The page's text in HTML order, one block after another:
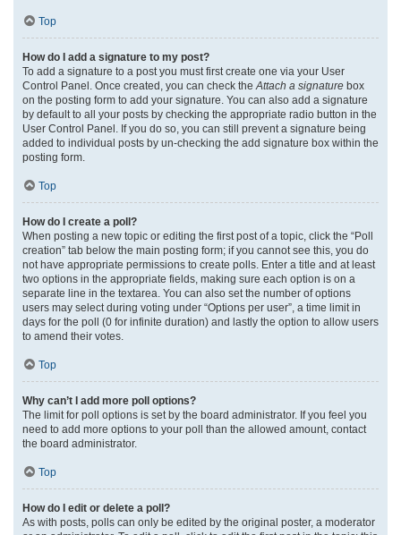
Top
How do I add a signature to my post?
To add a signature to a post you must first create one via your User
Control Panel. Once created, you can check the Attach a signature box
on the posting form to add your signature. You can also add a signature
by default to all your posts by checking the appropriate radio button in the
User Control Panel. If you do so, you can still prevent a signature being
added to individual posts by un-checking the add signature box within the
posting form.
Top
How do I create a poll?
When posting a new topic or editing the first post of a topic, click the “Poll
creation” tab below the main posting form; if you cannot see this, you do
not have appropriate permissions to create polls. Enter a title and at least
two options in the appropriate fields, making sure each option is on a
separate line in the textarea. You can also set the number of options
users may select during voting under “Options per user”, a time limit in
days for the poll (0 for infinite duration) and lastly the option to allow users
to amend their votes.
Top
Why can’t I add more poll options?
The limit for poll options is set by the board administrator. If you feel you
need to add more options to your poll than the allowed amount, contact
the board administrator.
Top
How do I edit or delete a poll?
As with posts, polls can only be edited by the original poster, a moderator